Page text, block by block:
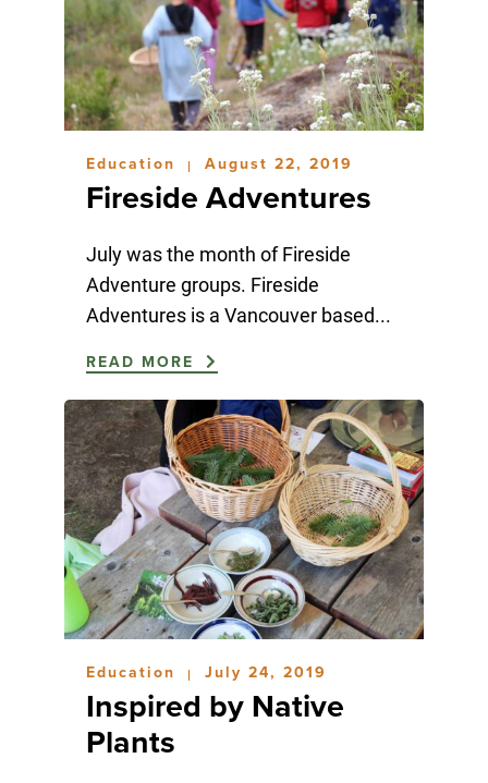
Education | August 22, 2019
Fireside Adventures
July was the month of Fireside
Adventure groups. Fireside
Adventures is a Vancouver based...
READ MORE
Education | July 24, 2019
Inspired by Native
Plants